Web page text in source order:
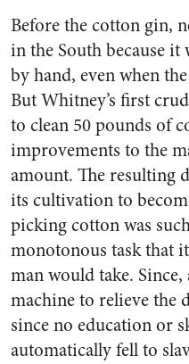
Before the cotton gin,
in the South because it
by hand, even when
But Whitney’s first
to clean 50 pounds of
improvements to the
amount. The resulting
its cultivation to
picking cotton was
monotonous task that
man would take.
machine to relieve
since no education or
automatically fell to